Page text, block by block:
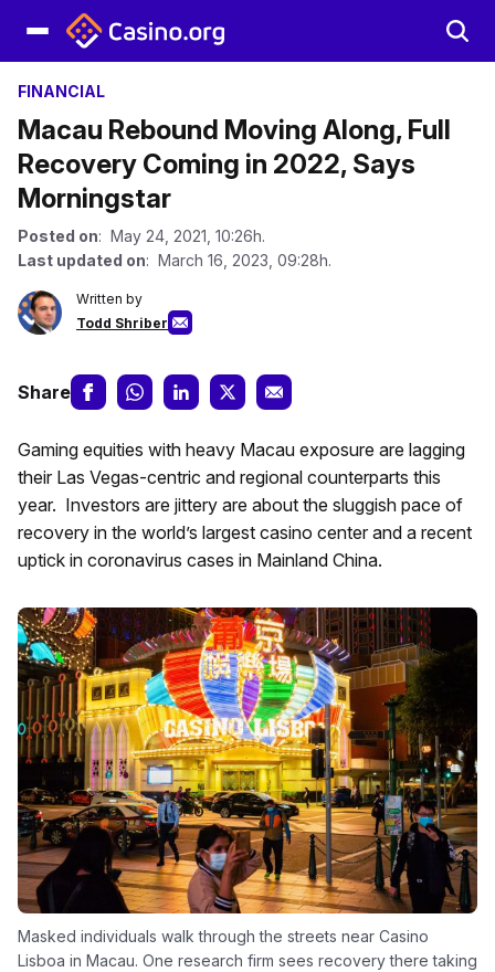
FINANCIAL
Macau Rebound Moving Along, Full
Recovery Coming in 2022, Says
Morningstar
Posted on: May 24, 2021, 10:26h.
Last updated on: March 16, 2023, 09:28h.
Written by
Todd Shriber
Share
Gaming equities with heavy Macau exposure are lagging
their Las Vegas-centric and regional counterparts this
year. Investors are jittery are about the sluggish pace of
recovery in the world’s largest casino center and a recent
uptick in coronavirus cases in Mainland China.
Masked individuals walk through the streets near Casino
Lisboa in Macau. One research firm sees recovery there taking